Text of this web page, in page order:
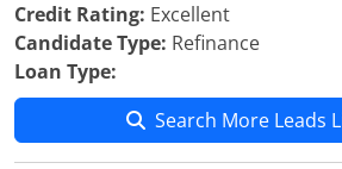
Credit Rating: Excellent
Candidate Type: Refinance
Loan Type:
Search More Leads